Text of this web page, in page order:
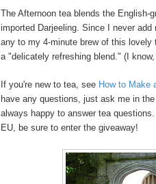
The Afternoon tea blends the English-
imported Darjeeling. Since I never
any to my 4-minute brew of this lovely
a "delicately refreshing blend." (I
If you're new to tea, see How to Make
have any questions, just ask me in
always happy to answer tea
EU, be sure to enter the giveaway!